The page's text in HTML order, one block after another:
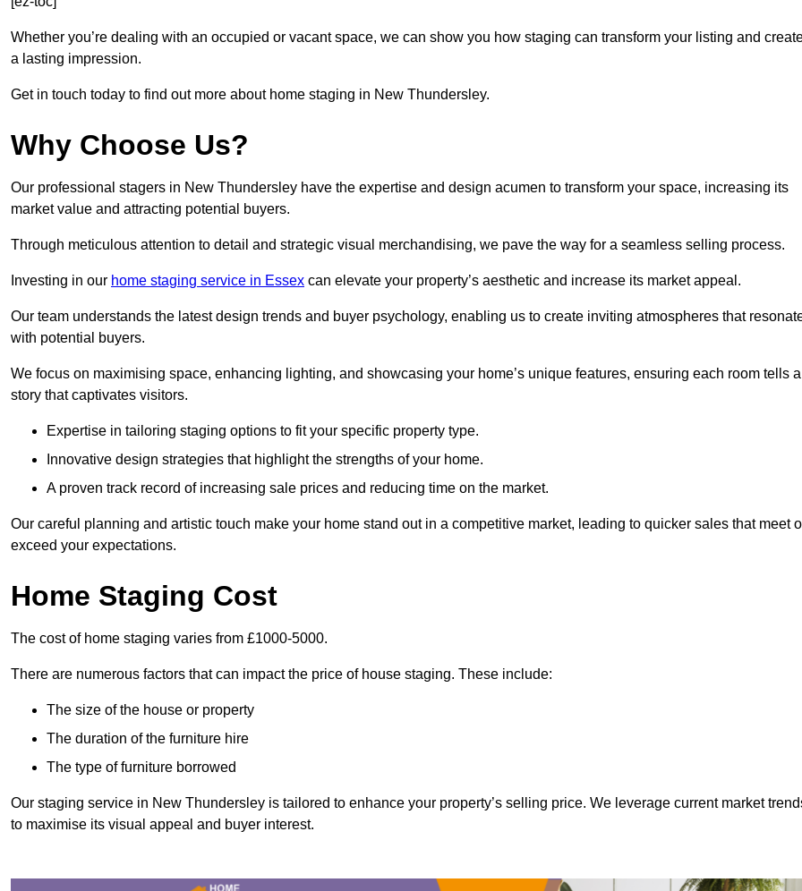
Whether you’re dealing with an occupied or vacant space, we can show you how staging can transform your listing and
a lasting impression.
Get in touch today to find out more about home staging in New Thundersley.
Why Choose Us?
Our professional stagers in New Thundersley have the expertise and design acumen to transform your space, increasing its
market value and attracting potential buyers.
Through meticulous attention to detail and strategic visual merchandising, we pave the way for a seamless selling process.
Investing in our home staging service in Essex can elevate your property’s aesthetic and increase its market appeal.
Our team understands the latest design trends and buyer psychology, enabling us to create inviting atmospheres that
with potential buyers.
We focus on maximising space, enhancing lighting, and showcasing your home’s unique features, ensuring each room tells a
story that captivates visitors.
Expertise in tailoring staging options to fit your specific property type.
Innovative design strategies that highlight the strengths of your home.
A proven track record of increasing sale prices and reducing time on the market.
Our careful planning and artistic touch make your home stand out in a competitive market, leading to quicker sales that meet
exceed your expectations.
Home Staging Cost
The cost of home staging varies from £1000-5000.
There are numerous factors that can impact the price of house staging. These include:
The size of the house or property
The duration of the furniture hire
The type of furniture borrowed
Our staging service in New Thundersley is tailored to enhance your property’s selling price. We leverage current market
to maximise its visual appeal and buyer interest.